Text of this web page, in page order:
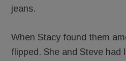
jeans.
When Stacy found them
flipped. She and Steve had